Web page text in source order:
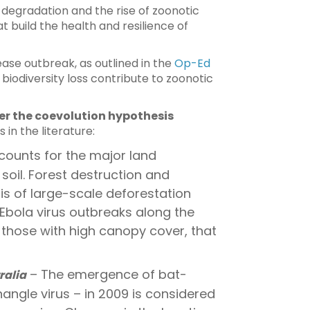
and the rise of zoonotic
build the health and resilience of
outbreak, as outlined in the Op-Ed
loss contribute to zoonotic
the coevolution hypothesis
in the literature:
for the major land
Forest destruction and
of large-scale deforestation
virus outbreaks along the
with high canopy cover, that
– The emergence of bat-
virus – in 2009 is considered